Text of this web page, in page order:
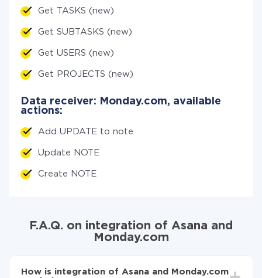
Get TASKS (new)
Get SUBTASKS (new)
Get USERS (new)
Get PROJECTS (new)
Data receiver: Monday.com, available
actions:
Add UPDATE to note
Update NOTE
Create NOTE
F.A.Q. on integration of Asana and
Monday.com
How is integration of Asana and Monday.com